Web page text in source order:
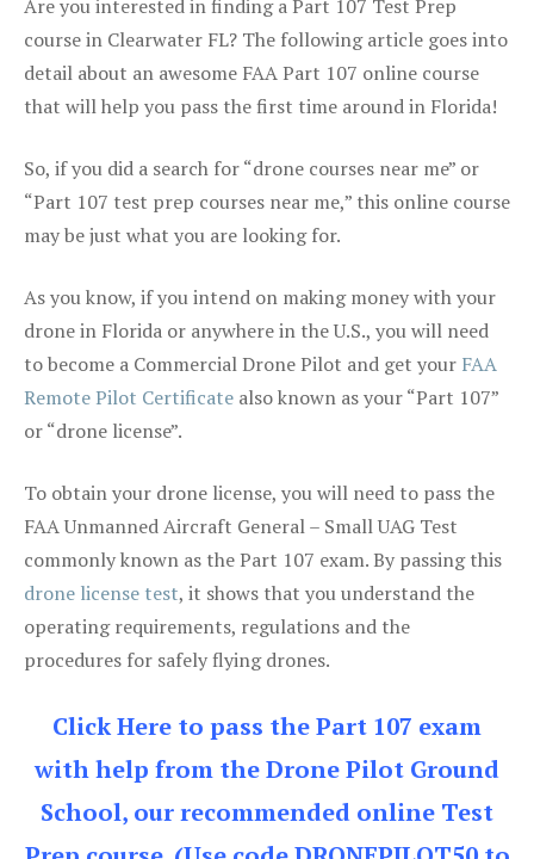
Are you interested in finding a Part 107 Test Prep
course in Clearwater FL? The following article goes into
detail about an awesome FAA Part 107 online course
that will help you pass the first time around in Florida!
So, if you did a search for “drone courses near me” or
“Part 107 test prep courses near me,” this online course
may be just what you are looking for.
As you know, if you intend on making money with your
drone in Florida or anywhere in the U.S., you will need
to become a Commercial Drone Pilot and get your FAA
Remote Pilot Certificate also known as your “Part 107”
or “drone license”.
To obtain your drone license, you will need to pass the
FAA Unmanned Aircraft General – Small UAG Test
commonly known as the Part 107 exam. By passing this
drone license test, it shows that you understand the
operating requirements, regulations and the
procedures for safely flying drones.
Click Here to pass the Part 107 exam
with help from the Drone Pilot Ground
School, our recommended online Test